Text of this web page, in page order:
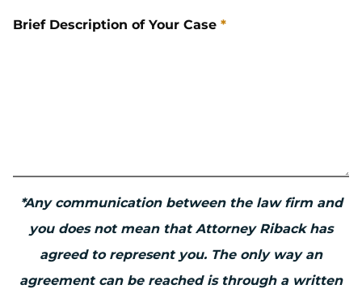
Brief Description of Your Case *
*Any communication between the law firm and
you does not mean that Attorney Riback has
agreed to represent you. The only way an
agreement can be reached is through a written